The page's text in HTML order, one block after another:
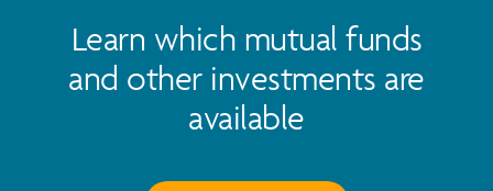
Learn which mutual funds
and other investments are
available